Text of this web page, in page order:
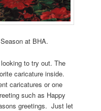
at BHA.
to try out. The
caricature inside.
caricatures or one
such as Happy
greetings. Just let